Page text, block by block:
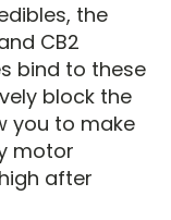
the
CB2
bind to these
block the
you to make
motor
after